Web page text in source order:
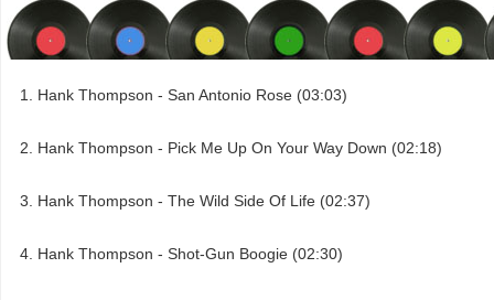
Hank Thompson - San Antonio Rose (03:03)
Hank Thompson - Pick Me Up On Your Way Down (02:18)
Hank Thompson - The Wild Side Of Life (02:37)
Hank Thompson - Shot-Gun Boogie (02:30)